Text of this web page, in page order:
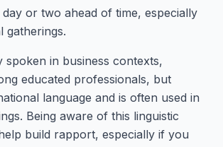
or two ahead of time, especially
gatherings.
spoken in business contexts,
educated professionals, but
language and is often used in
Being aware of this linguistic
build rapport, especially if you